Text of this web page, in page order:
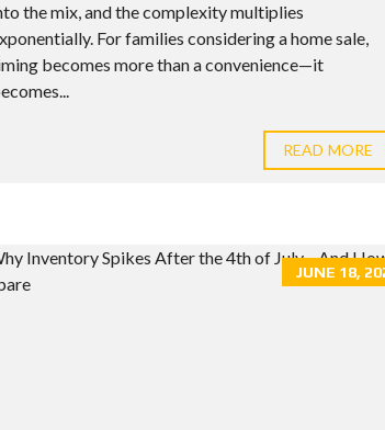
the mix, and the complexity multiplies
For families considering a home sale,
becomes more than a convenience—it
READ MORE
JUNE 18,